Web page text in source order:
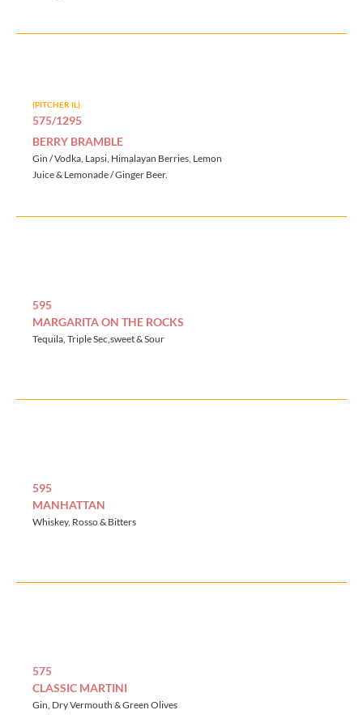
(PITCHER IL)
575/1295
BERRY BRAMBLE
Gin / Vodka, Lapsi, Himalayan Berries, Lemon
Juice & Lemonade / Ginger Beer.
595
MARGARITA ON THE ROCKS
Tequila, Triple Sec,sweet & Sour
595
MANHATTAN
Whiskey, Rosso & Bitters
575
CLASSIC MARTINI
Gin, Dry Vermouth & Green Olives